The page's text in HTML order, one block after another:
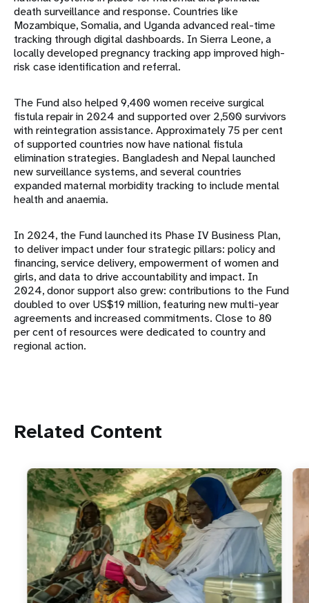
death surveillance and response. Countries like
Mozambique, Somalia, and Uganda advanced real-time
tracking through digital dashboards. In Sierra Leone, a
locally developed pregnancy tracking app improved high-
risk case identification and referral.
The Fund also helped 9,400 women receive surgical
fistula repair in 2024 and supported over 2,500 survivors
with reintegration assistance. Approximately 75 per cent
of supported countries now have national fistula
elimination strategies. Bangladesh and Nepal launched
new surveillance systems, and several countries
expanded maternal morbidity tracking to include mental
health and anaemia.
In 2024, the Fund launched its Phase IV Business Plan,
to deliver impact under four strategic pillars: policy and
financing, service delivery, empowerment of women and
girls, and data to drive accountability and impact. In
2024, donor support also grew: contributions to the Fund
doubled to over US$19 million, featuring new multi-year
agreements and increased commitments. Close to 80
per cent of resources were dedicated to country and
regional action.
Related Content